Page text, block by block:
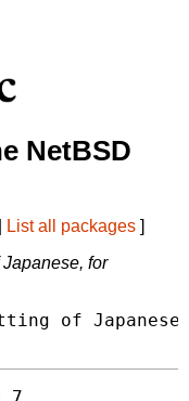
NetBSD
List all packages ]
for
of